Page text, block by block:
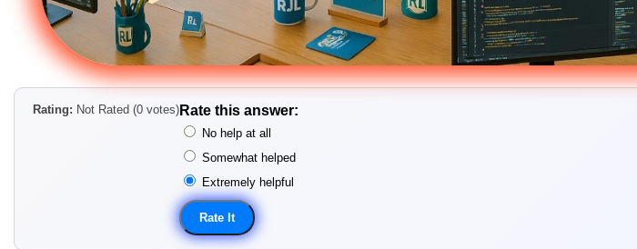
Rating: Not Rated (0 votes) Rate this answer:
No help at all
Somewhat helped
Extremely helpful